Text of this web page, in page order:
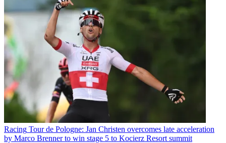
Racing Tour de Pologne: Jan Christen overcomes late acceleration
by Marco Brenner to win stage 5 to Kocierz Resort summit